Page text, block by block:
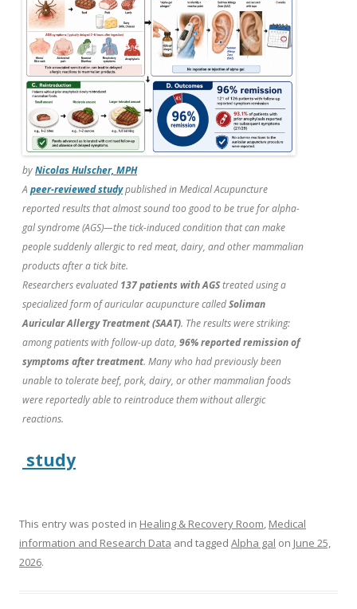
byNicolas Hulscher, MPH
A peer-reviewed studypublished inMedical Acupuncture
reported results that almost sound too good to be true for alpha-
gal syndrome (AGS)—the tick-induced condition that can make
people suddenly allergic to red meat, dairy, and other mammalian
products after a tick bite.
Researchers evaluated 137 patients with AGStreated using a
specialized form of auricular acupuncture calledSoliman
Auricular Allergy Treatment (SAAT). The results were striking:
among patients with follow-up data, 96% reported remission of
symptoms after treatment. Many who had previously been
unable to tolerate beef, pork, dairy, or other mammalian foods
were reportedly able to reintroduce them without allergic
reactions.
study
This entry was posted in Healing & Recovery Room, Medical
information and Research Data and tagged Alpha gal on June 25,
2026.